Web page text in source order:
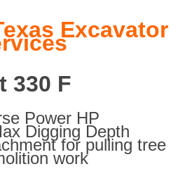
Excavator
330 F
Power HP
Digging Depth
for pulling tree
work